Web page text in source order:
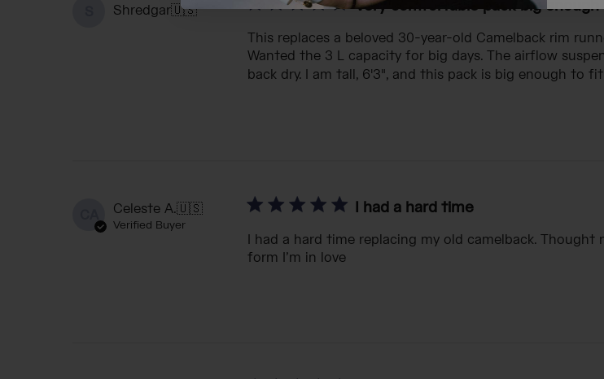
Shredgar🇺🇸 Very comfortable pack big
This replaces a beloved 30-year-old Camelback rim
Wanted the 3 L capacity for big days. The airflow
back dry. I am tall, 6'3", and this pack is big enough to
Celeste A.🇺🇸
Verified Buyer
I had a hard time
I had a hard time replacing my old camelback.
form I’m in love